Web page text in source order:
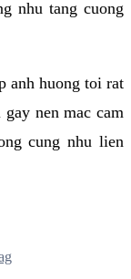
nhu tang cuong
anh huong toi rat
nen mac cam
cung nhu lien